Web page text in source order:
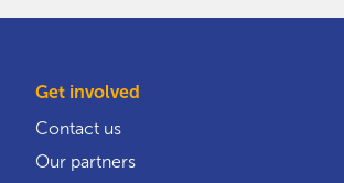
Get involved
Contact us
Our partners